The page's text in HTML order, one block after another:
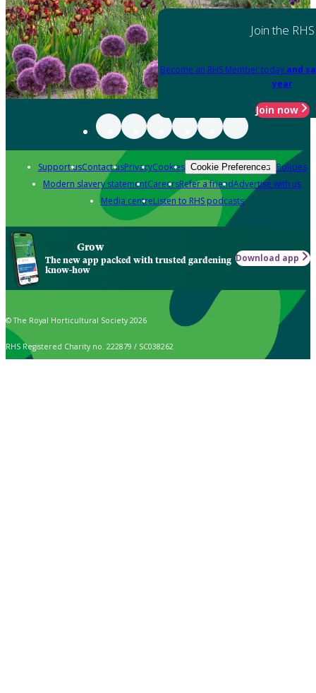
Join the RHS
Become an RHS Member today and
year
Join now
Support usContact usPrivacyCookies Cookie Preferences Policies
Modern slavery statementCareersRefer a friendAdvertise with us
Media centreListen to RHS podcasts
Grow
The new app packed with trusted gardening
know-how
Download app
© The Royal Horticultural Society 2026
RHS Registered Charity no. 222879 / SC038262